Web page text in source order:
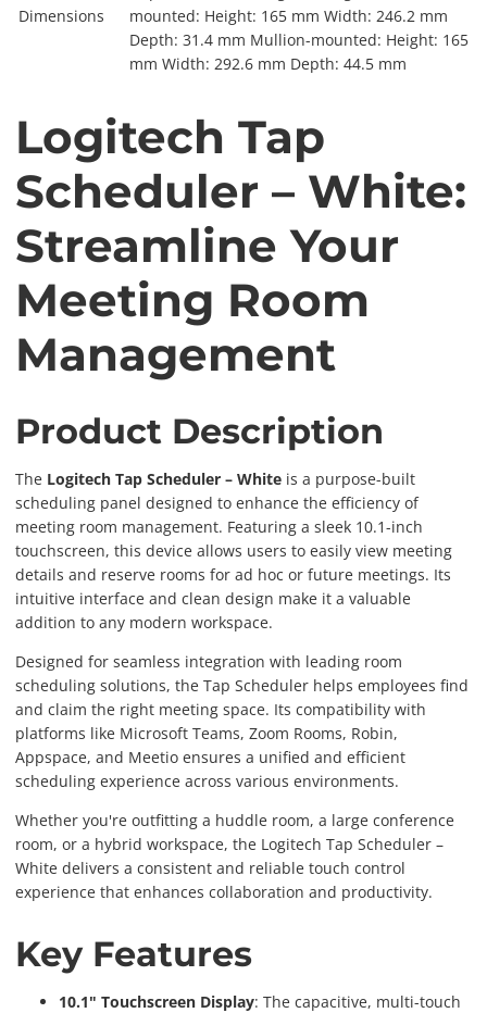
Dimensions
mounted: Height: 165 mm Width: 246.2 mm
Depth: 31.4 mm Mullion-mounted: Height: 165
mm Width: 292.6 mm Depth: 44.5 mm
Logitech Tap
Scheduler – White:
Streamline Your
Meeting Room
Management
Product Description
The Logitech Tap Scheduler – White is a purpose-built
scheduling panel designed to enhance the efficiency of
meeting room management. Featuring a sleek 10.1-inch
touchscreen, this device allows users to easily view meeting
details and reserve rooms for ad hoc or future meetings. Its
intuitive interface and clean design make it a valuable
addition to any modern workspace.
Designed for seamless integration with leading room
scheduling solutions, the Tap Scheduler helps employees find
and claim the right meeting space. Its compatibility with
platforms like Microsoft Teams, Zoom Rooms, Robin,
Appspace, and Meetio ensures a unified and efficient
scheduling experience across various environments.
Whether you're outfitting a huddle room, a large conference
room, or a hybrid workspace, the Logitech Tap Scheduler –
White delivers a consistent and reliable touch control
experience that enhances collaboration and productivity.
Key Features
10.1" Touchscreen Display: The capacitive, multi-touch